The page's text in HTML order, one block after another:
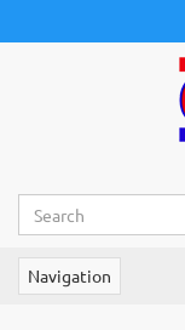
Navigation